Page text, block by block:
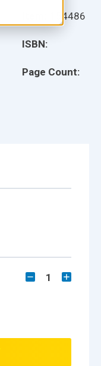
154486
ISBN:
Page Count:
1